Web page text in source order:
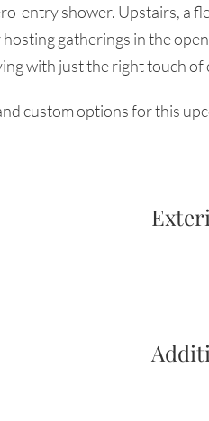
entry shower. Upstairs, a
gatherings in the
with just the right touch of
custom options for this